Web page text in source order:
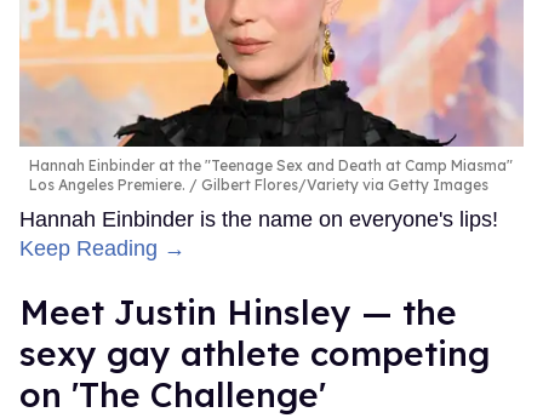
Hannah Einbinder at the "Teenage Sex and Death at Camp Miasma"
Los Angeles Premiere.
Gilbert Flores/Variety via Getty Images
Hannah Einbinder is the name on everyone's lips!
Keep Reading →
Meet Justin Hinsley — the
sexy gay athlete competing
on 'The Challenge'